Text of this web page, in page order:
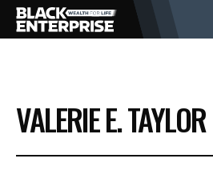
BUSINESS
NEWS
VALERIE E. TAYLOR